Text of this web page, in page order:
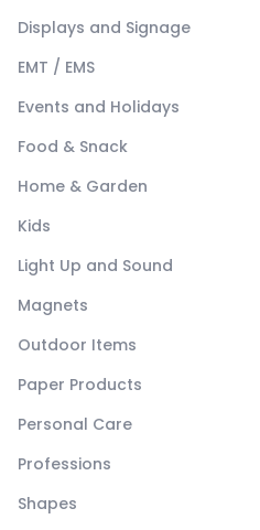
Displays and Signage
EMT / EMS
Events and Holidays
Food & Snack
Home & Garden
Kids
Light Up and Sound
Magnets
Outdoor Items
Paper Products
Personal Care
Professions
Shapes